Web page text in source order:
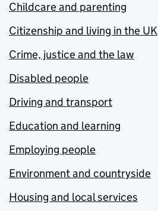
Childcare and parenting
Citizenship and living in the UK
Crime, justice and the law
Disabled people
Driving and transport
Education and learning
Employing people
Environment and countryside
Housing and local services